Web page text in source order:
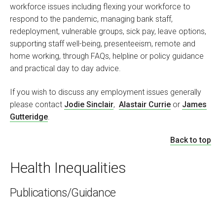
workforce issues including flexing your workforce to
respond to the pandemic, managing bank staff,
redeployment, vulnerable groups, sick pay, leave options,
supporting staff well-being, presenteeism, remote and
home working, through FAQs, helpline or policy guidance
and practical day to day advice.
If you wish to discuss any employment issues generally
please contact Jodie Sinclair, Alastair Currie or James
Gutteridge
Back to top
Health Inequalities
Publications/Guidance